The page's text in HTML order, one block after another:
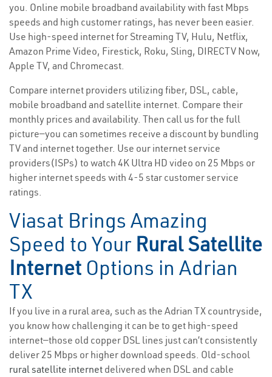
you. Online mobile broadband availability with fast Mbps
speeds and high customer ratings, has never been easier.
Use high-speed internet for Streaming TV, Hulu, Netflix,
Amazon Prime Video, Firestick, Roku, Sling, DIRECTV Now,
Apple TV, and Chromecast.
Compare internet providers utilizing fiber, DSL, cable,
mobile broadband and satellite internet. Compare their
monthly prices and availability. Then call us for the full
picture—you can sometimes receive a discount by bundling
TV and internet together. Use our internet service
providers(ISPs) to watch 4K Ultra HD video on 25 Mbps or
higher internet speeds with 4-5 star customer service
ratings.
Viasat Brings Amazing
Speed to Your Rural Satellite
Internet Options in Adrian
TX
If you live in a rural area, such as the Adrian TX countryside,
you know how challenging it can be to get high-speed
internet—those old copper DSL lines just can’t consistently
deliver 25 Mbps or higher download speeds. Old-school
rural satellite internet delivered when DSL and cable